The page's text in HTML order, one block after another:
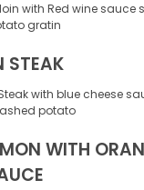
with Red wine sauce
gratin
STEAK
with blue cheese
potato
WITH